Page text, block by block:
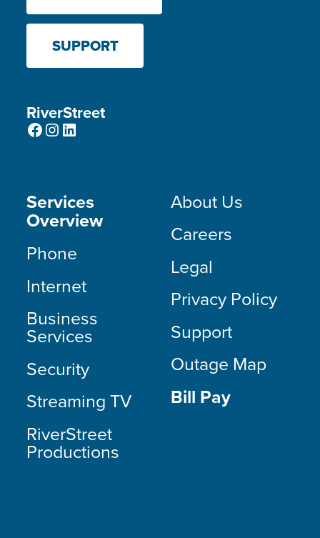
SUPPORT
RiverStreet
Facebook
Instagram
LinkedIn
Services
Overview
Phone
Internet
Business
Services
Security
Streaming TV
RiverStreet
Productions
About Us
Careers
Legal
Privacy Policy
Support
Outage Map
Bill Pay